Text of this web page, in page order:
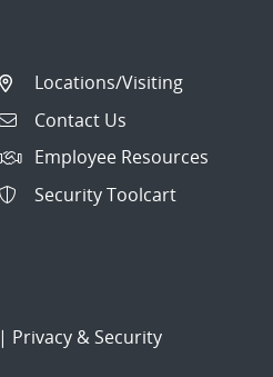
Locations/Visiting
Contact Us
Employee Resources
Security Toolcart
| Privacy & Security